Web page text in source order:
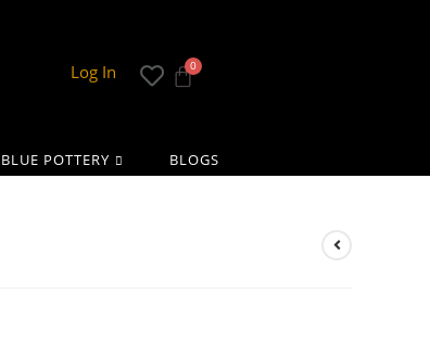
Log In
BLUE POTTERY BLOGS